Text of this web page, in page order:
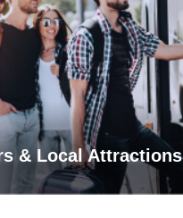
& Local Attractions